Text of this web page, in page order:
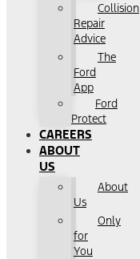
Collision
Repair
Advice
The
Ford
App
Ford
Protect
CAREERS
ABOUT
US
About
Us
Only
for
You